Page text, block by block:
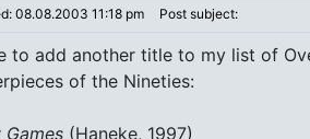
08.08.2003 11:18 pm Post subject:
to add another title to my list of
of the Nineties:
Games (Haneke, 1997)